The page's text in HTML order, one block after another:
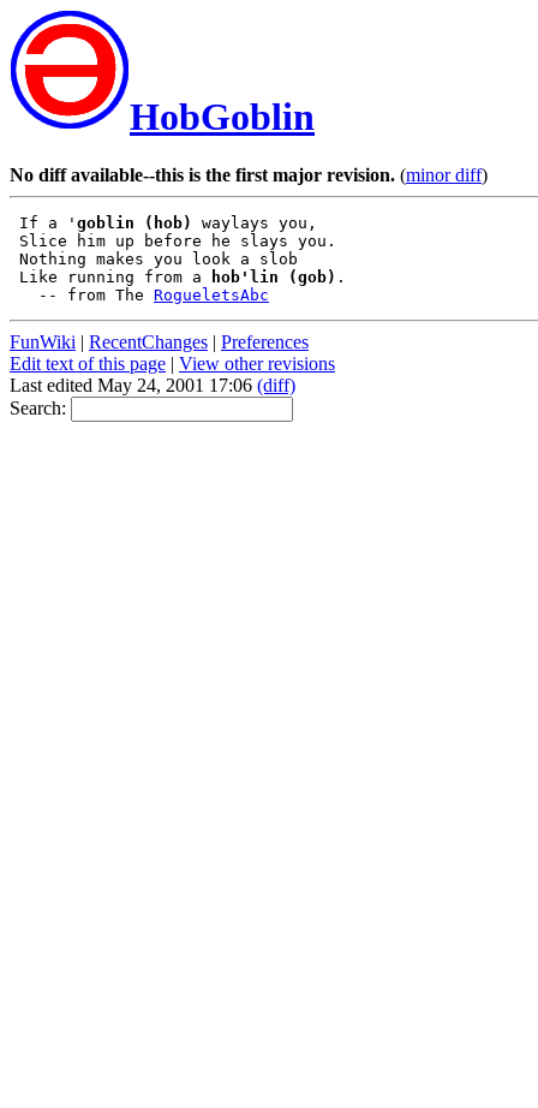
HobGoblin
No diff available--this is the first major revision. (minor diff)
If a ' goblin (hob)
waylays you,
Slice him up before he slays you.
Nothing makes you look a slob
Like running from a
hob'lin (gob) .
   -- from The
RogueletsAbc
FunWiki | RecentChanges | Preferences
Edit text of this page | View other revisions
Last edited May 24, 2001 17:06 (diff)
Search: